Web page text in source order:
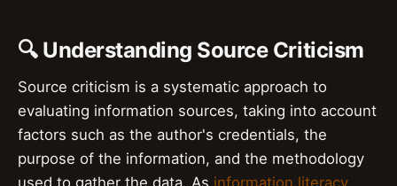
🔍 Understanding Source Criticism
Source criticism is a systematic approach to
evaluating information sources, taking into account
factors such as the author's credentials, the
purpose of the information, and the methodology
used to gather the data. As information literacy